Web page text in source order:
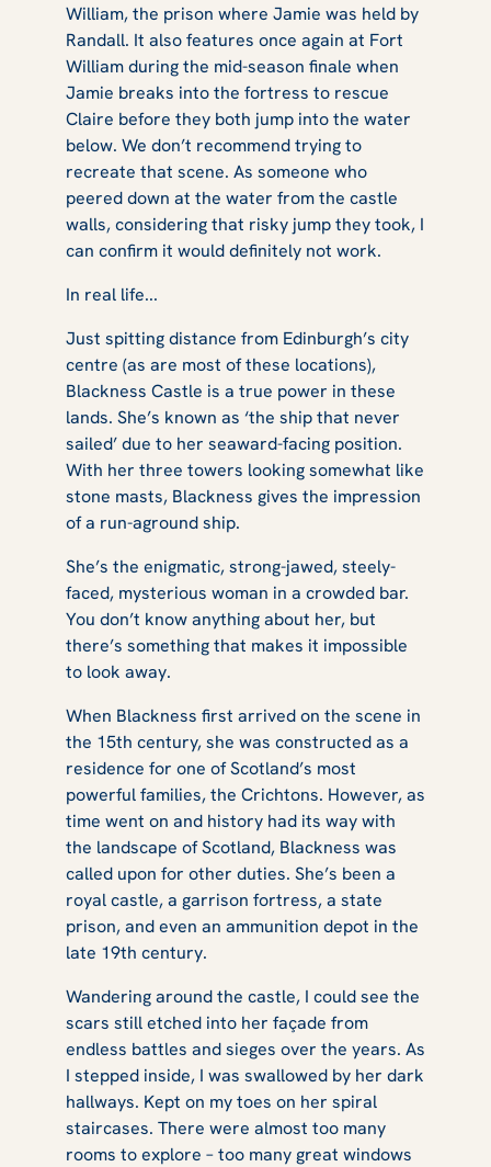
William, the prison where Jamie was held by
Randall. It also features once again at Fort
William during the mid-season finale when
Jamie breaks into the fortress to rescue
Claire before they both jump into the water
below. We don’t recommend trying to
recreate that scene. As someone who
peered down at the water from the castle
walls, considering that risky jump they took, I
can confirm it would definitely not work.
In real life...
Just spitting distance from Edinburgh’s city
centre (as are most of these locations),
Blackness Castle is a true power in these
lands. She’s known as ‘the ship that never
sailed’ due to her seaward-facing position.
With her three towers looking somewhat like
stone masts, Blackness gives the impression
of a run-aground ship.
She’s the enigmatic, strong-jawed, steely-
faced, mysterious woman in a crowded bar.
You don’t know anything about her, but
there’s something that makes it impossible
to look away.
When Blackness first arrived on the scene in
the 15th century, she was constructed as a
residence for one of Scotland’s most
powerful families, the Crichtons. However, as
time went on and history had its way with
the landscape of Scotland, Blackness was
called upon for other duties. She’s been a
royal castle, a garrison fortress, a state
prison, and even an ammunition depot in the
late 19th century.
Wandering around the castle, I could see the
scars still etched into her façade from
endless battles and sieges over the years. As
I stepped inside, I was swallowed by her dark
hallways. Kept on my toes on her spiral
staircases. There were almost too many
rooms to explore – too many great windows